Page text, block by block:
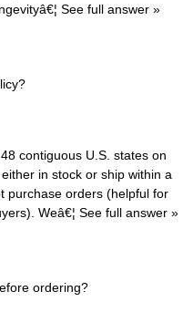
See full answer »
contiguous U.S. states on
in stock or ship within a
purchase orders (helpful for
Weâ€¦ See full answer »
ordering?